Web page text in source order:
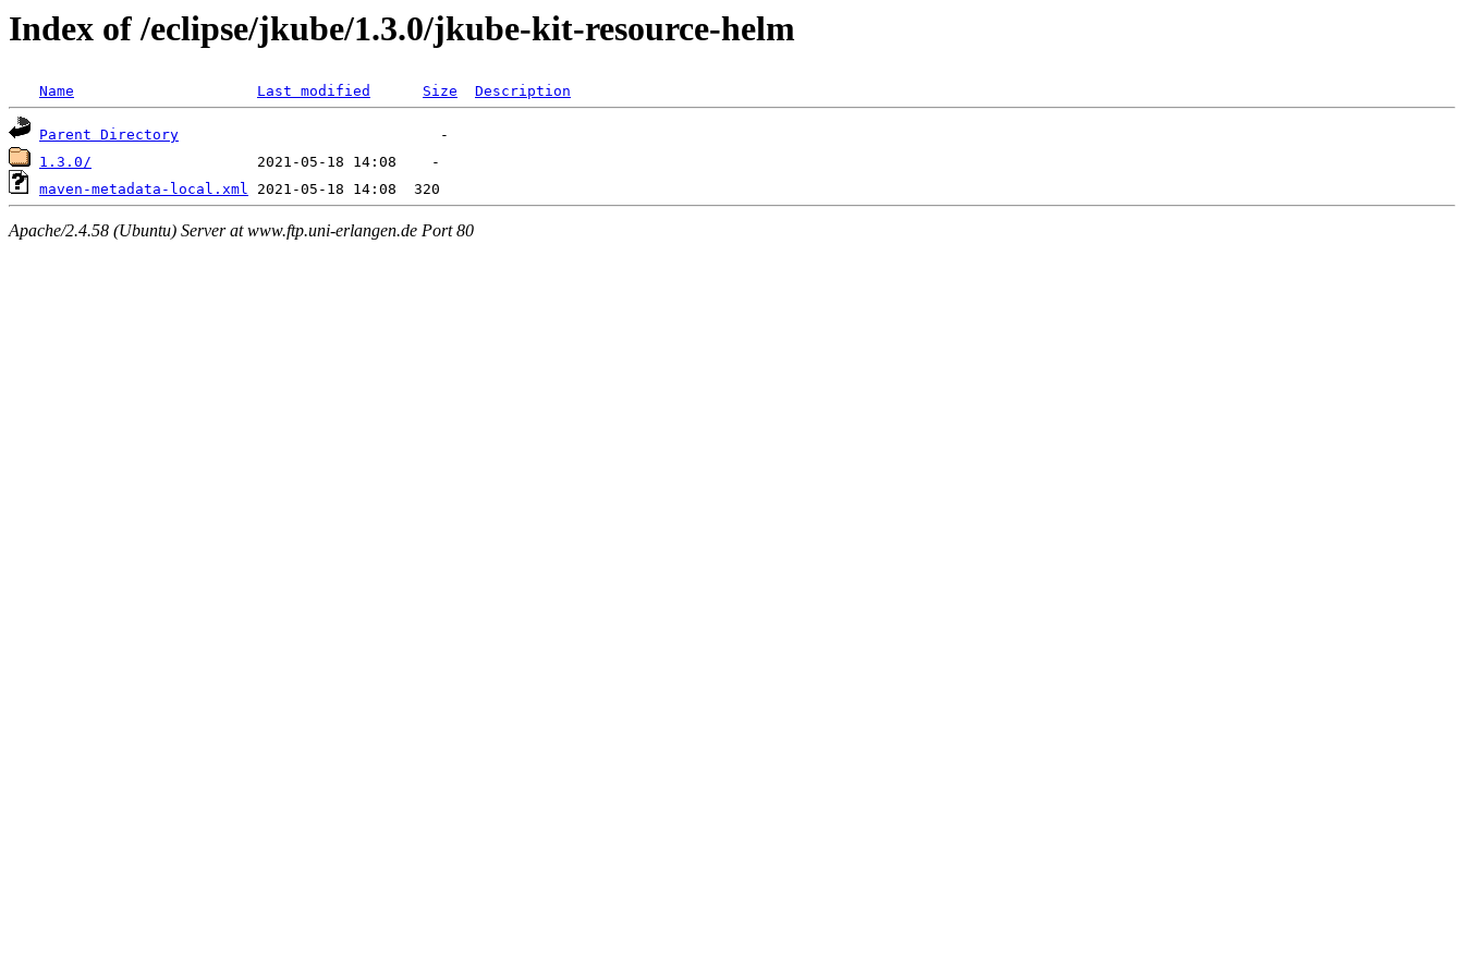
Index of /eclipse/jkube/1.3.0/jkube-kit-resource-helm
Name Last modified Size Description
Parent Directory
1.3.0/
maven-metadata-local.xml
Apache/2.4.58 (Ubuntu) Server at www.ftp.uni-erlangen.de Port 80